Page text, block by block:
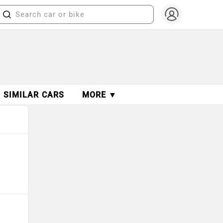
SIMILAR CARS MORE ▼